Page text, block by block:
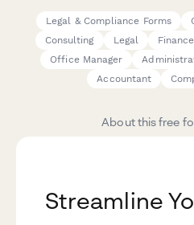
Legal & Compliance Forms
Consulting
Legal Finance
Office Manager
Accountant
About this free
Streamline